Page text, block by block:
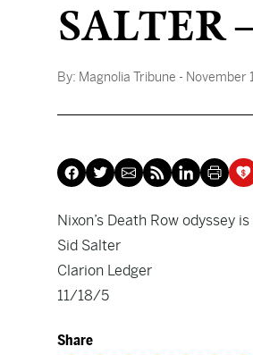
SALTER
By: Magnolia Tribune - November
Nixon’s Death Row odyssey
Sid Salter
Clarion Ledger
11/18/5
Share